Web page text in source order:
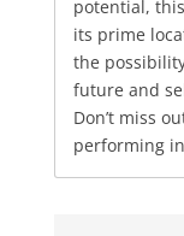
potential,
its prime
the
future and
Don’t miss
performing